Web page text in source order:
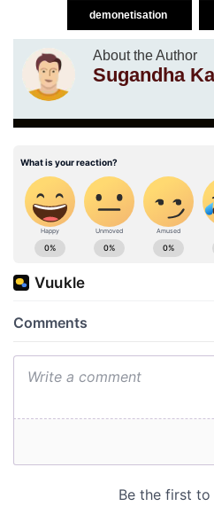
demonetisation
About the Author
Sugandha